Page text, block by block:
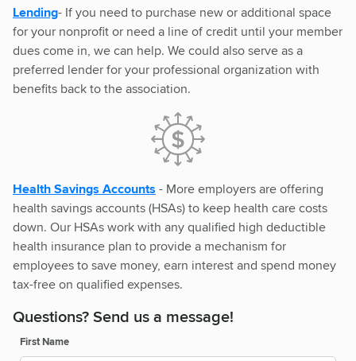
Lending- If you need to purchase new or additional space
for your nonprofit or need a line of credit until your member
dues come in, we can help. We could also serve as a
preferred lender for your professional organization with
benefits back to the association.
Health Savings Accounts - More employers are offering
health savings accounts (HSAs) to keep health care costs
down. Our HSAs work with any qualified high deductible
health insurance plan to provide a mechanism for
employees to save money, earn interest and spend money
tax-free on qualified expenses.
Questions? Send us a message!
First Name